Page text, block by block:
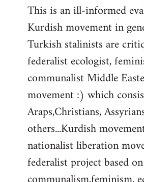
to
Welcome
libcom.org
This is an ill-informed
Kurdish movement in
Turkish stalinists are
federalist ecologist,
communalist Middle
movement :) which
Araps,Christians,
others...Kurdish
nationalist liberation
federalist project based on